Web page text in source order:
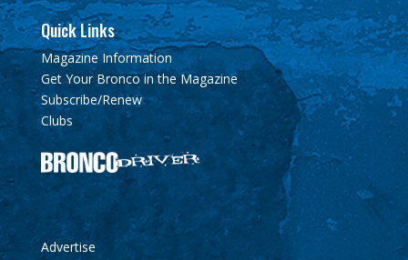
Quick Links
Magazine Information
Get Your Bronco in the Magazine
Subscribe/Renew
Clubs
Advertise